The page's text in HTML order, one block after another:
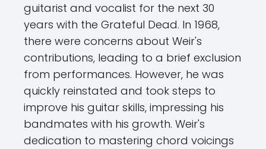
guitarist and vocalist for the next 30
years with the Grateful Dead. In 1968,
there were concerns about Weir's
contributions, leading to a brief exclusion
from performances. However, he was
quickly reinstated and took steps to
improve his guitar skills, impressing his
bandmates with his growth. Weir's
dedication to mastering chord voicings